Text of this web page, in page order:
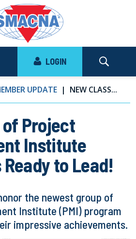
LOGIN
UPDATE NEW CLASS...
of Project
Institute
to Lead!
the newest group of
Institute (PMI) program
impressive achievements.